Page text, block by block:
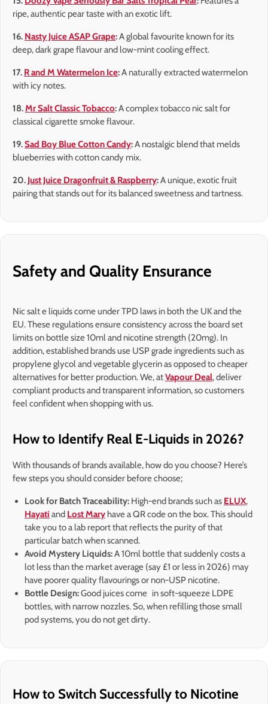
ripe, authentic pear taste with an exotic lift.
16. Nasty Juice ASAP Grape:A global favourite known for its
deep, dark grape flavour and low-mint cooling effect.
17. R and M Watermelon Ice:A naturally extracted watermelon
with icy notes.
18.Mr Salt Classic Tobacco:A complex tobacco nic salt for
classical cigarette smoke flavour.
19.Sad Boy Blue Cotton Candy:A nostalgic blend that melds
blueberries with cotton candy mix.
20. Just Juice Dragonfruit & Raspberry:A unique, exotic fruit
pairing that stands out for its balanced sweetness and tartness.
Safety and Quality Ensurance
Nic salt e liquids come under TPD laws in both the UK and the
EU. These regulations ensure consistency across the board set
limits on bottle size 10ml and nicotine strength (20mg). In
addition, established brands use USP grade ingredients such as
propylene glycol and vegetable glycerin as opposed to cheaper
alternatives for better production. We, atVapour Deal, deliver
compliant products and transparent information, so customers
feel confident when shopping with us.
How to Identify Real E-Liquids in 2026?
With thousands of brands available, how do you choose? Here’s
few steps you should consider before choose;
Look for Batch Traceability: High-end brands such as ELUX,
Hayati and Lost Mary have a QR code on the box. This should
take you to a lab report that reflects the purity of that
particular batch when scanned.
Avoid Mystery Liquids:A 10ml bottle that suddenly costs a
lot less than the market average (say £1 or less in 2026) may
have poorer quality flavourings or non-USP nicotine.
Bottle Design:Good juices come in soft-squeeze LDPE
bottles, with narrow nozzles. So, when refilling those small
pod systems, you do not get dirty.
How to Switch Successfully to Nicotine